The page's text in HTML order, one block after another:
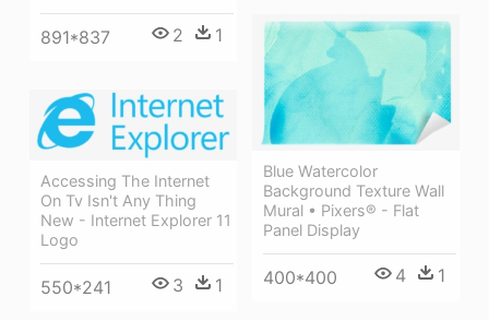
891*837 2 1
Blue Watercolor
Background Texture Wall
Mural • Pixers® - Flat
Panel Display
400*400 4 1
Accessing The Internet
On Tv Isn't Any Thing
New - Internet Explorer 11
Logo
550*241 3 1